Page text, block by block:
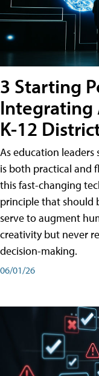
3 Starting
Integrating
K-12
As education
is both practical and
this fast-changing
principle that should
serve to augment
creativity but never
decision-making.
06/01/26